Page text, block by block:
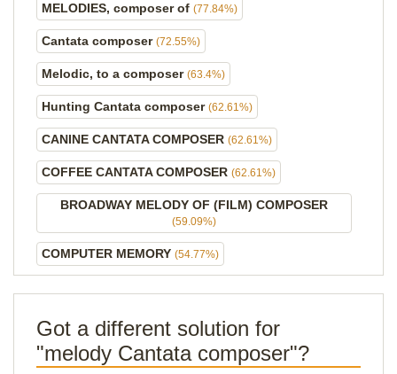
MELODIES, composer of (77.84%)
Cantata composer (72.55%)
Melodic, to a composer (63.4%)
Hunting Cantata composer (62.61%)
CANINE CANTATA COMPOSER (62.61%)
COFFEE CANTATA COMPOSER (62.61%)
BROADWAY MELODY OF (FILM) COMPOSER
(59.09%)
COMPUTER MEMORY (54.77%)
Got a different solution for
"melody Cantata composer"?